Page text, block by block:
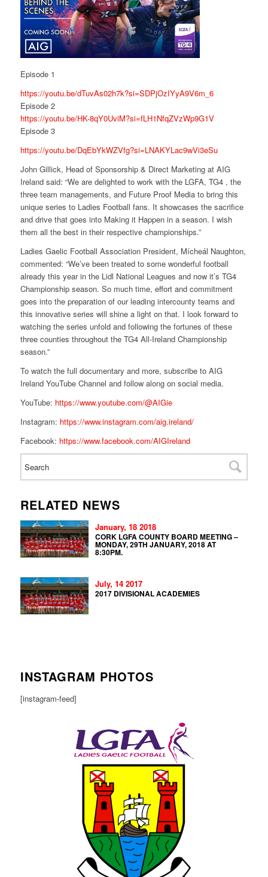
Episode 1
https://youtu.be/dTuvAs02h7k?si=SDPjOzIYyA9V6m_6
Episode 2
https://youtu.be/HK-8qY0UviM?si=fLH1NfqZVzWp9G1V
Episode 3
https://youtu.be/DqEbYkWZVfg?si=LNAKYLac9wVi3eSu
John Gillick, Head of Sponsorship & Direct Marketing at AIG
Ireland said: “We are delighted to work with the LGFA, TG4 , the
three team managements, and Future Proof Media to bring this
unique series to Ladies Football fans. It showcases the sacrifice
and drive that goes into Making it Happen in a season. I wish
them all the best in their respective championships.”
Ladies Gaelic Football Association President, Mícheál Naughton,
commented: “We’ve been treated to some wonderful football
already this year in the Lidl National Leagues and now it’s TG4
Championship season. So much time, effort and commitment
goes into the preparation of our leading intercounty teams and
this innovative series will shine a light on that. I look forward to
watching the series unfold and following the fortunes of these
three counties throughout the TG4 All-Ireland Championship
season.”
To watch the full documentary and more, subscribe to AIG
Ireland YouTube Channel and follow along on social media.
YouTube: https://www.youtube.com/@AIGie
Instagram: https://www.instagram.com/aig.ireland/
Facebook: https://www.facebook.com/AIGIreland
RELATED NEWS
January, 18 2018
CORK LGFA COUNTY BOARD MEETING –
MONDAY, 29TH JANUARY, 2018 AT
8:30PM.
July, 14 2017
2017 DIVISIONAL ACADEMIES
INSTAGRAM PHOTOS
[instagram-feed]